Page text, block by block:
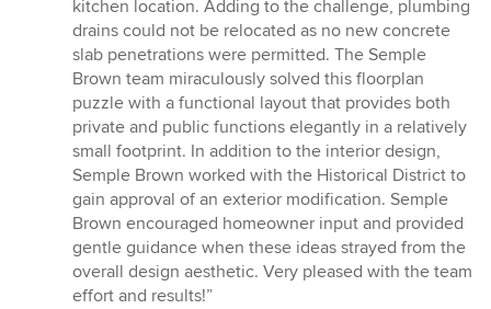
kitchen location. Adding to the challenge, plumbing
drains could not be relocated as no new concrete
slab penetrations were permitted. The Semple
Brown team miraculously solved this floorplan
puzzle with a functional layout that provides both
private and public functions elegantly in a relatively
small footprint. In addition to the interior design,
Semple Brown worked with the Historical District to
gain approval of an exterior modification. Semple
Brown encouraged homeowner input and provided
gentle guidance when these ideas strayed from the
overall design aesthetic. Very pleased with the team
effort and results!”